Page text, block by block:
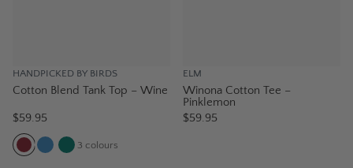
HANDPICKED BY BIRDS
Cotton Blend Tank Top – Wine
$59.95
3 colours
ELM
Winona Cotton Tee –
Pinklemon
$59.95